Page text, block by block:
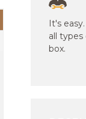
It's easy.
all
box.